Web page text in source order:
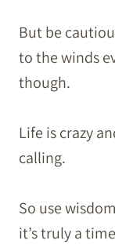
But be
to the winds
though.
Life is crazy
calling.
So use
it’s truly a